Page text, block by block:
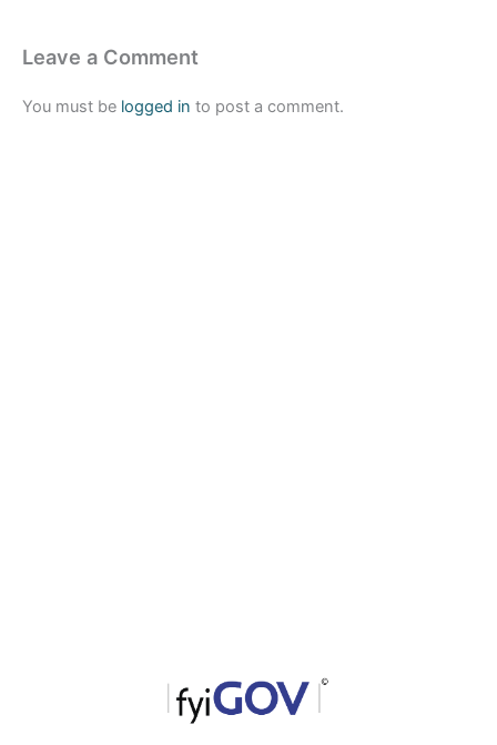
Leave a Comment
You must be logged in to post a comment.